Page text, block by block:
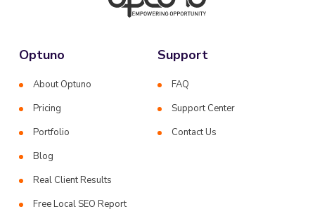
Optuno
About Optuno
Pricing
Portfolio
Blog
Real Client Results
Free Local SEO Report
Support
FAQ
Support Center
Contact Us